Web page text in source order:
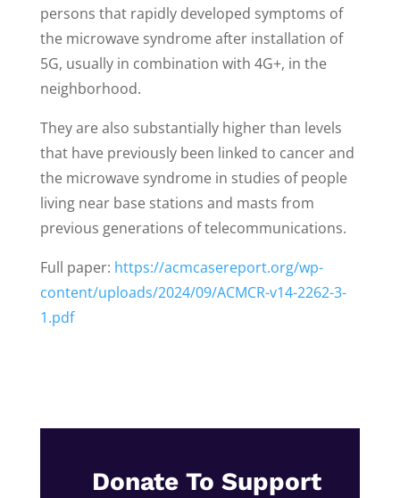
persons that rapidly developed symptoms of
the microwave syndrome after installation of
5G, usually in combination with 4G+, in the
neighborhood.
They are also substantially higher than levels
that have previously been linked to cancer and
the microwave syndrome in studies of people
living near base stations and masts from
previous generations of telecommunications.
Full paper: https://acmcasereport.org/wp-
content/uploads/2024/09/ACMCR-v14-2262-3-
1.pdf
Donate To Support